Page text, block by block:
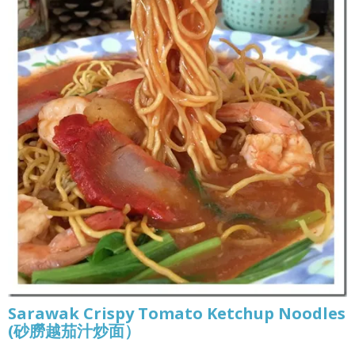
Sarawak Crispy Tomato Ketchup Noodles
(砂朥越茄汁炒面）